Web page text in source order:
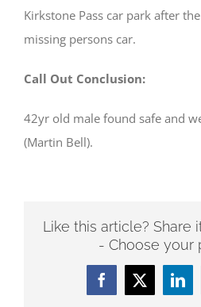
Kirkstone Pass car park after
missing persons car.
Call Out Conclusion:
42yr old male found safe and
(Martin Bell).
Like this article? Share
- Choose your
FacebookTwitter